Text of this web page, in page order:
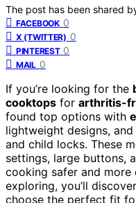
The post has been shared
FACEBOOK 0
X (TWITTER) 0
PINTEREST 0
MAIL 0
If you’re looking for the
cooktops for arthritis-
found top options with
lightweight designs,
and child locks. These
settings, large buttons,
cooking safer and
exploring, you’ll
choose the perfect fit